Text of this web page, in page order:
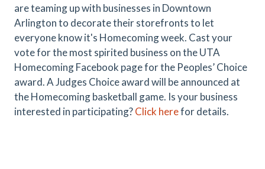
are teaming up with businesses in Downtown
Arlington to decorate their storefronts to let
everyone know it's Homecoming week. Cast your
vote for the most spirited business on the UTA
Homecoming Facebook page for the Peoples’ Choice
award. A Judges Choice award will be announced at
the Homecoming basketball game. Is your business
interested in participating?Click herefor details.